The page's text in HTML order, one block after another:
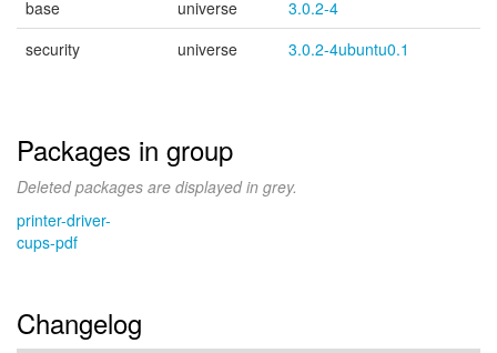
base universe
3.0.2-4
security
universe 3.0.2-4ubuntu0.1
Packages in group
Deleted packages are displayed in grey.
printer-driver-
cups-pdf
Changelog